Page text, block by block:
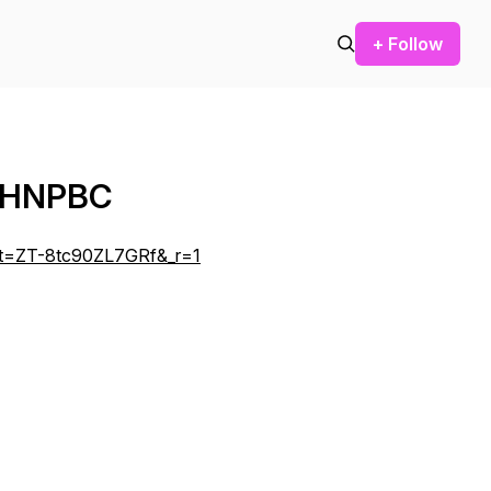
+ Follow
8tc90ZL7GRf&_r=1